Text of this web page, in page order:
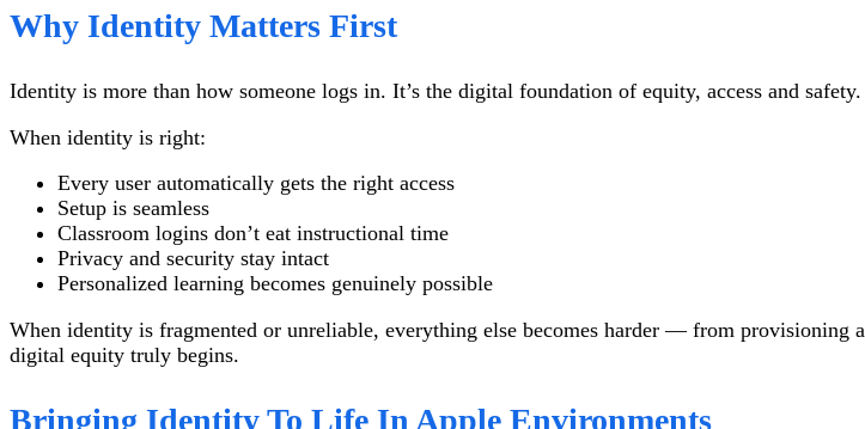
Why Identity Matters First
Identity is more than how someone logs in. It’s the digital foundation of equity, access and safety.
When identity is right:
Every user automatically gets the right access
Setup is seamless
Classroom logins don’t eat instructional time
Privacy and security stay intact
Personalized learning becomes genuinely possible
When identity is fragmented or unreliable, everything else becomes harder — from
digital equity truly begins.
Bringing Identity To Life In Apple Environments